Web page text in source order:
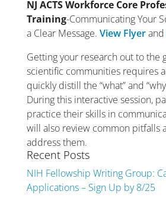
NJ ACTS Workforce Core
Training-Communicating Your
a Clear Message. View Flyerand
Getting your research out to the
scientific communities requires
quickly distill the “what” and
During this interactive session,
practice their skills in
will also review common pitfalls
address them.
Recent Posts
NIH Fellowship Writing Group:
Applications – Sign Up by 8/25